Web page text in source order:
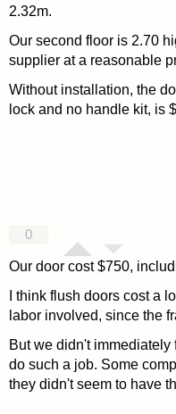
2.32m.
Our second floor is 2.70
supplier at a reasonable
Without installation, the
lock and no handle kit, is
0
Our door cost $750,
I think flush doors cost a
labor involved, since the
But we didn't
do such a job. Some
they didn't seem to have